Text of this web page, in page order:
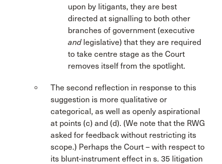
upon by litigants, they are best
directed at signalling to both other
branches of government (executive
andlegislative) that they are required
to take centre stage as the Court
removes itself from the spotlight.
The second reflection in response to this
suggestion is more qualitative or
categorical, as well as openly aspirational
at points (c) and (d). (We note that the RWG
asked for feedback without restricting its
scope.) Perhaps the Court – with respect to
its blunt-instrument effect in s. 35 litigation